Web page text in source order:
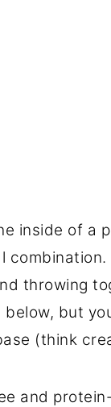
inside of a
throwing
but
(think
and